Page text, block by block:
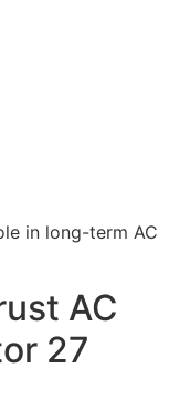
in long-term AC
AC
27